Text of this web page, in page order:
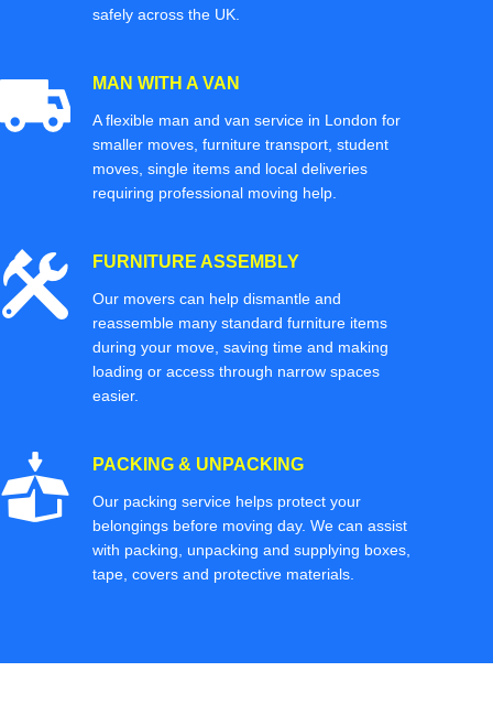
safely across the UK.
MAN WITH A VAN
A flexible man and van service in London for
smaller moves, furniture transport, student
moves, single items and local deliveries
requiring professional moving help.
FURNITURE ASSEMBLY
Our movers can help dismantle and
reassemble many standard furniture items
during your move, saving time and making
loading or access through narrow spaces
easier.
PACKING & UNPACKING
Our packing service helps protect your
belongings before moving day. We can assist
with packing, unpacking and supplying boxes,
tape, covers and protective materials.